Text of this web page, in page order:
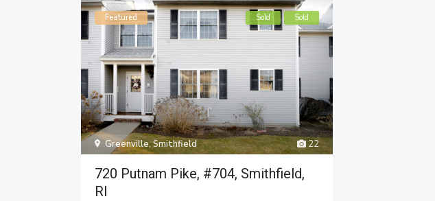
22
Greenville,Smithfield
Featured Sold Sold
720 Putnam Pike, #704, Smithfield,
RI